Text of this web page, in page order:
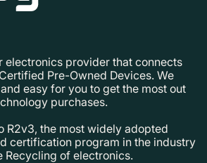
electronics provider that connects
Pre-Owned Devices. We
easy for you to get the most out
purchases.
R2v3, the most widely adopted
certification program in the industry
Recycling of electronics.